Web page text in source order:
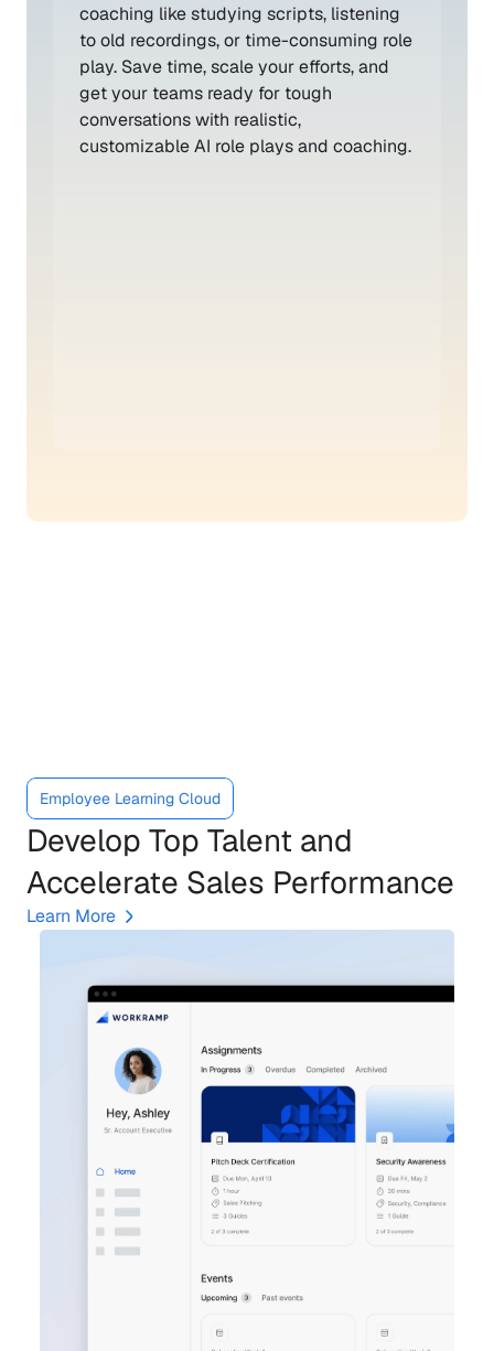
coaching like studying scripts, listening
to old recordings, or time-consuming role
play. Save time, scale your efforts, and
get your teams ready for tough
conversations with realistic,
customizable AI role plays and coaching.
Learning
Employee Learning Cloud
Develop Top Talent and
Accelerate Sales Performance
Learn More